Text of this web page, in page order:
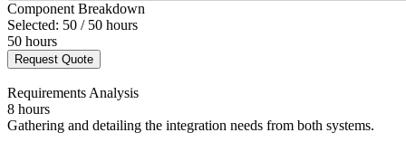
Component Breakdown
Selected: 50 / 50 hours
50 hours
Request Quote
Requirements Analysis
8 hours
Gathering and detailing the integration needs from both systems.